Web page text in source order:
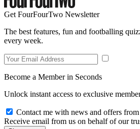
Get FourFourTwo Newsletter
The best features, fun and footballing
every week.
Become a Member in Seconds
Unlock instant access to exclusive
Contact me with news and offers
Receive email from us on behalf of our